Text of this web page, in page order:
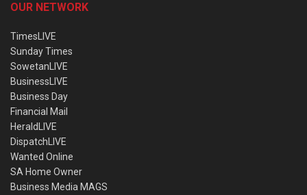
OUR NETWORK
TimesLIVE
Sunday Times
SowetanLIVE
BusinessLIVE
Business Day
Financial Mail
HeraldLIVE
DispatchLIVE
Wanted Online
SA Home Owner
Business Media MAGS